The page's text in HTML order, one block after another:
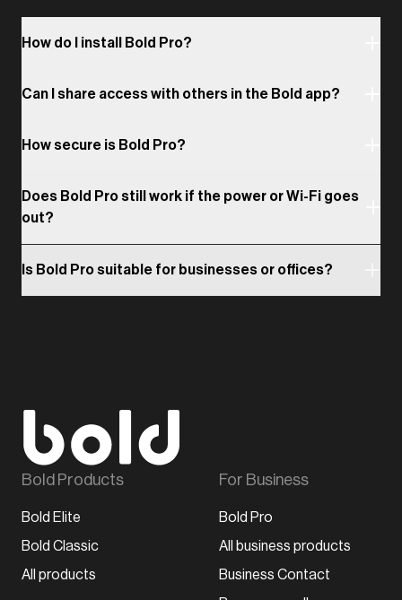
How do I install Bold Pro?
Can I share access with others in the Bold app?
How secure is Bold Pro?
Does Bold Pro still work if the power or Wi-Fi goes
out?
Is Bold Pro suitable for businesses or offices?
Bold Products
Bold Elite
Bold Classic
All products
For Business
Bold Pro
All business products
Business Contact